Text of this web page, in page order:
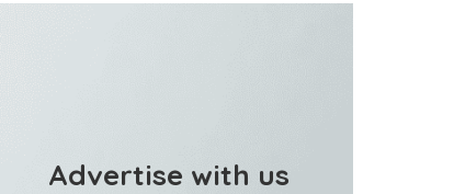
Advertise with us